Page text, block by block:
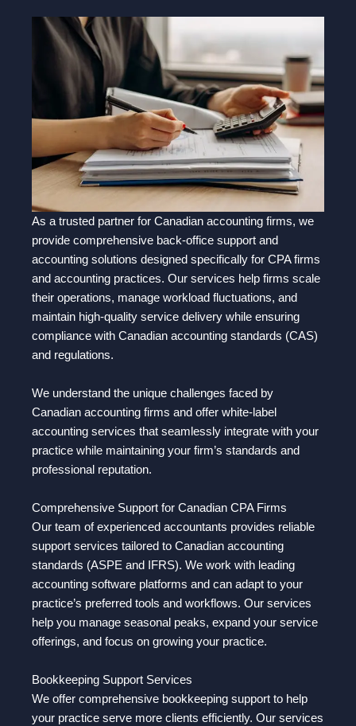
As a trusted partner for Canadian accounting firms, we
provide comprehensive back-office support and
accounting solutions designed specifically for CPA firms
and accounting practices. Our services help firms scale
their operations, manage workload fluctuations, and
maintain high-quality service delivery while ensuring
compliance with Canadian accounting standards (CAS)
and regulations.
We understand the unique challenges faced by
Canadian accounting firms and offer white-label
accounting services that seamlessly integrate with your
practice while maintaining your firm’s standards and
professional reputation.
Comprehensive Support for Canadian CPA Firms
Our team of experienced accountants provides reliable
support services tailored to Canadian accounting
standards (ASPE and IFRS). We work with leading
accounting software platforms and can adapt to your
practice’s preferred tools and workflows. Our services
help you manage seasonal peaks, expand your service
offerings, and focus on growing your practice.
Bookkeeping Support Services
We offer comprehensive bookkeeping support to help
your practice serve more clients efficiently. Our services